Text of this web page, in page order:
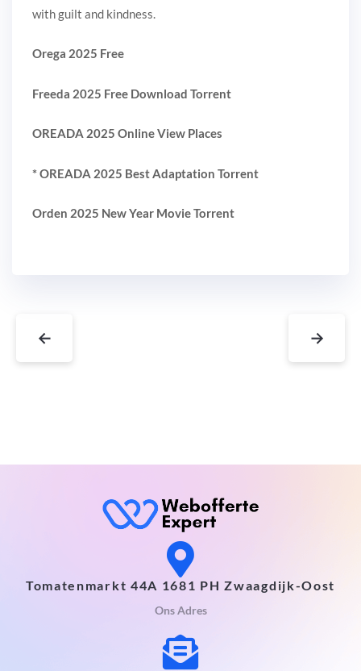
with guilt and kindness.
Orega 2025 Free
Freeda 2025 Free Download Torrent
OREADA 2025 Online View Places
* OREADA 2025 Best Adaptation Torrent
Orden 2025 New Year Movie Torrent
← →
Tomatenmarkt 44A 1681 PH Zwaagdijk-Oost
Ons Adres